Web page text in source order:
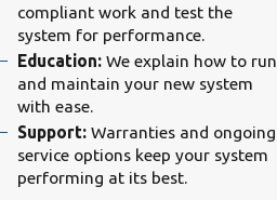
compliant work and test the
system for performance.
Education:We explain how to run
and maintain your new system
with ease.
Support:Warranties and ongoing
service options keep your system
performing at its best.